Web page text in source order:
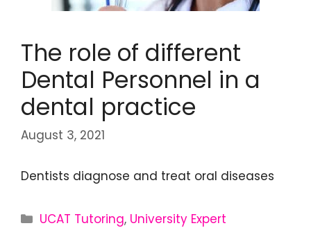
The role of different
Dental Personnel in a
dental practice
August 3, 2021
Dentists diagnose and treat oral diseases
UCAT Tutoring, University Expert